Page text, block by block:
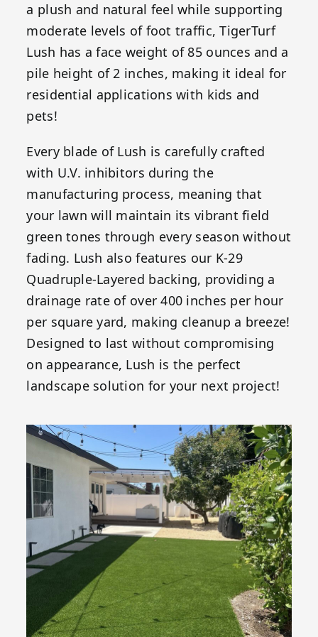
a plush and natural feel while supporting
moderate levels of foot traffic, TigerTurf
Lush has a face weight of 85 ounces and a
pile height of 2 inches, making it ideal for
residential applications with kids and
pets!
Every blade of Lush is carefully crafted
with U.V. inhibitors during the
manufacturing process, meaning that
your lawn will maintain its vibrant field
green tones through every season without
fading. Lush also features our K-29
Quadruple-Layered backing, providing a
drainage rate of over 400 inches per hour
per square yard, making cleanup a breeze!
Designed to last without compromising
on appearance, Lush is the perfect
landscape solution for your next project!